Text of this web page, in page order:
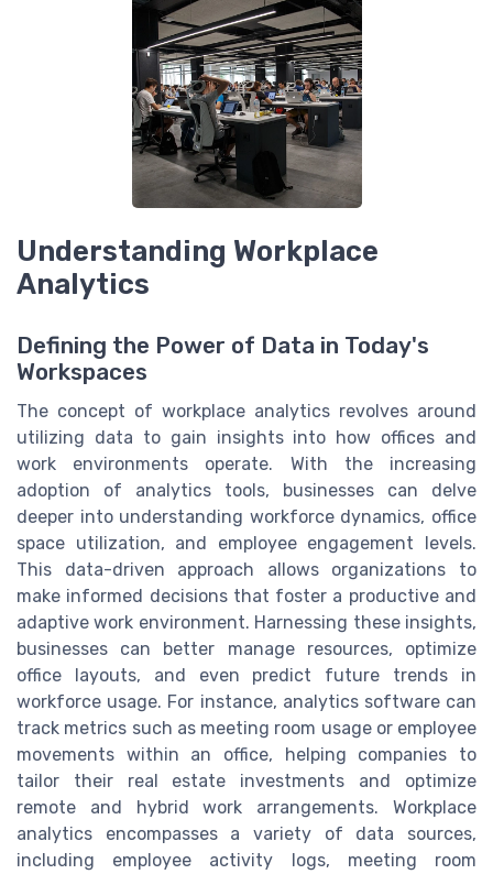
Understanding Workplace
Analytics
Defining the Power of Data in Today's
Workspaces
The concept of workplace analytics revolves around
utilizing data to gain insights into how offices and
work environments operate. With the increasing
adoption of analytics tools, businesses can delve
deeper into understanding workforce dynamics, office
space utilization, and employee engagement levels.
This data-driven approach allows organizations to
make informed decisions that foster a productive and
adaptive work environment. Harnessing these insights,
businesses can better manage resources, optimize
office layouts, and even predict future trends in
workforce usage. For instance, analytics software can
track metrics such as meeting room usage or employee
movements within an office, helping companies to
tailor their real estate investments and optimize
remote and hybrid work arrangements. Workplace
analytics encompasses a variety of data sources,
including employee activity logs, meeting room